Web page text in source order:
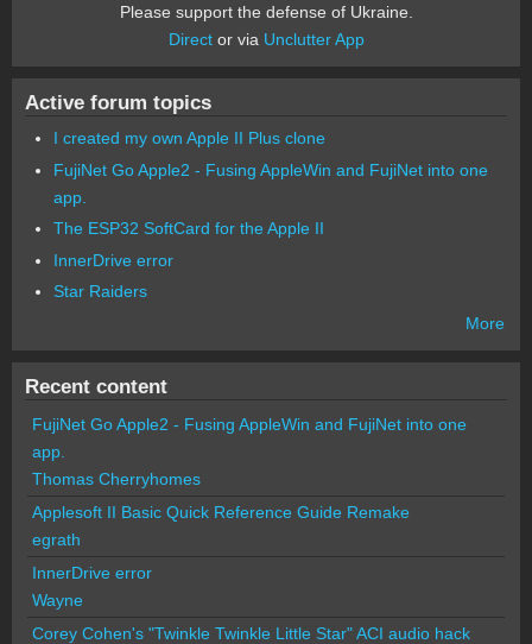
Please support the defense of Ukraine.
Director via Unclutter App
Active forum topics
I created my own Apple II Plus clone
FujiNet Go Apple2 - Fusing AppleWin and FujiNet into one
app.
The ESP32 SoftCard for the Apple II
InnerDrive error
Star Raiders
More
Recent content
FujiNet Go Apple2 - Fusing AppleWin and FujiNet into one
app.
Thomas Cherryhomes
Applesoft II Basic Quick Reference Guide Remake
egrath
InnerDrive error
Wayne
Corey Cohen's "Twinkle Twinkle Little Star" ACI audio hack